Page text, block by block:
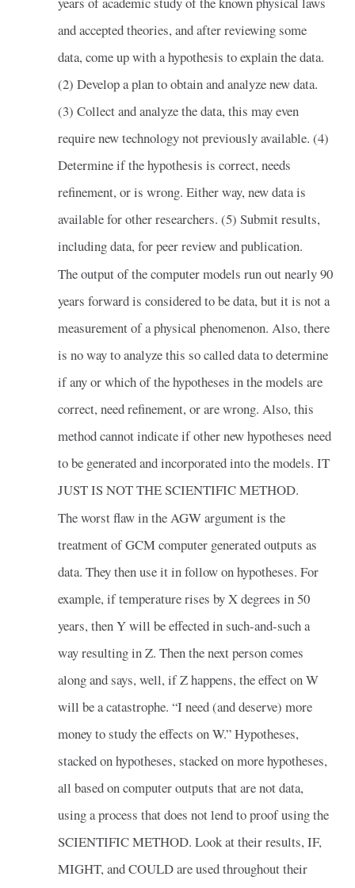
and accepted theories, and after reviewing some
data, come up with a hypothesis to explain the data.
(2) Develop a plan to obtain and analyze new data.
(3) Collect and analyze the data, this may even
require new technology not previously available. (4)
Determine if the hypothesis is correct, needs
refinement, or is wrong. Either way, new data is
available for other researchers. (5) Submit results,
including data, for peer review and publication.
The output of the computer models run out nearly 90
years forward is considered to be data, but it is not a
measurement of a physical phenomenon. Also, there
is no way to analyze this so called data to determine
if any or which of the hypotheses in the models are
correct, need refinement, or are wrong. Also, this
method cannot indicate if other new hypotheses need
to be generated and incorporated into the models. IT
JUST IS NOT THE SCIENTIFIC METHOD.
The worst flaw in the AGW argument is the
treatment of GCM computer generated outputs as
data. They then use it in follow on hypotheses. For
example, if temperature rises by X degrees in 50
years, then Y will be effected in such-and-such a
way resulting in Z. Then the next person comes
along and says, well, if Z happens, the effect on W
will be a catastrophe. “I need (and deserve) more
money to study the effects on W.” Hypotheses,
stacked on hypotheses, stacked on more hypotheses,
all based on computer outputs that are not data,
using a process that does not lend to proof using the
SCIENTIFIC METHOD. Look at their results, IF,
MIGHT, and COULD are used throughout their